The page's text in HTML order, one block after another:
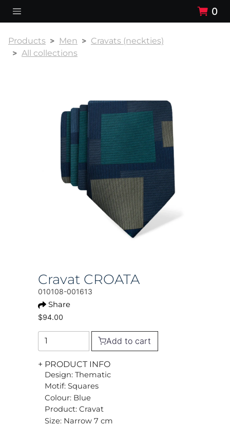
0
Products Men
Cravats (neckties)
All collections
Cravat CROATA
010108-001613
Share
$94.00
Add to cart
+ PRODUCT INFO
Design: Thematic
Motif: Squares
Colour: Blue
Product: Cravat
Size: Narrow 7 cm